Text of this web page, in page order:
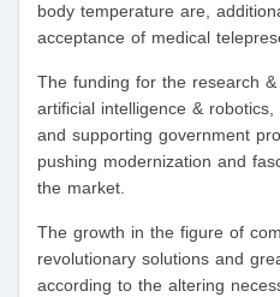
body temperature are,
acceptance of medical
The funding for the research
artificial intelligence &
and supporting government
pushing modernization and
the market.
The growth in the figure of
revolutionary solutions and
according to the altering